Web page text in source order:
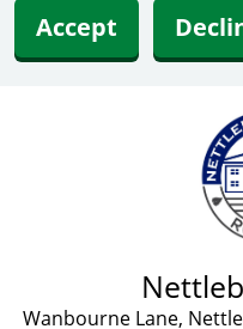
Accept
Wanbourne Lane,